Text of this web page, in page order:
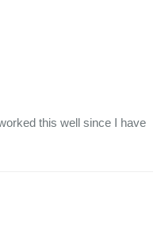
this well since I have